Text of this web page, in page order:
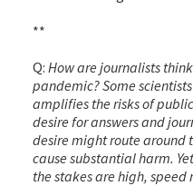
**
Q: How are journalists
pandemic? Some
amplifies the risks of
desire for answers and
desire might route around
cause substantial harm.
the stakes are high,